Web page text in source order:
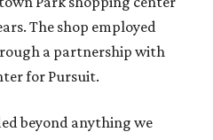
The shop employed
a partnership with
for Pursuit.
beyond anything we